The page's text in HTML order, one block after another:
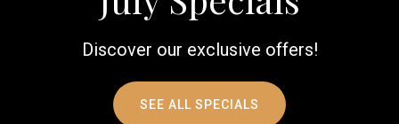
Discover our exclusive offers!
SEE ALL SPECIALS